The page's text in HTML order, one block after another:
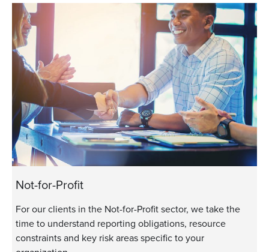
Not-for-Profit
For our clients in the Not-for-Profit sector, we take the
time to understand reporting obligations, resource
constraints and key risk areas specific to your